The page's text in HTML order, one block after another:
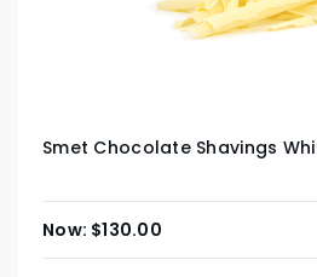
Smet Chocolate Shavings
$130.00